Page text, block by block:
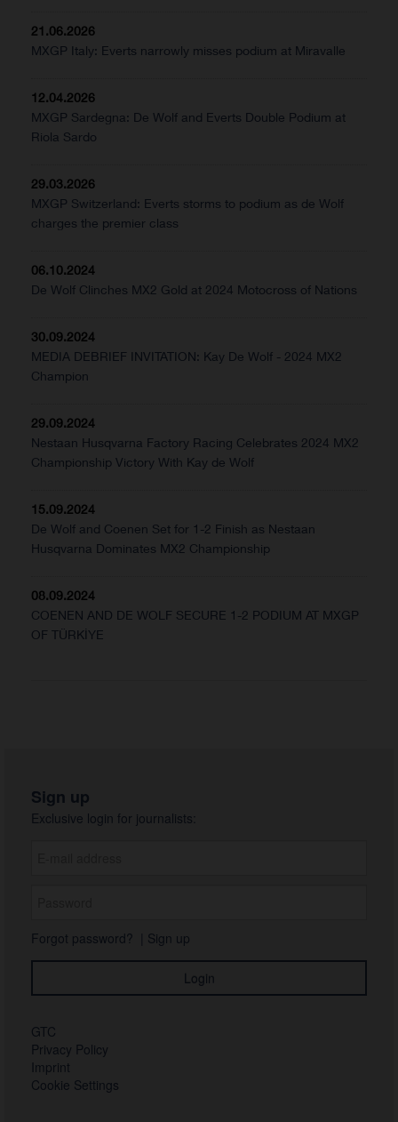
21.06.2026
MXGP Italy: Everts narrowly misses podium at Miravalle
12.04.2026
MXGP Sardegna: De Wolf and Everts Double Podium at
Riola Sardo
29.03.2026
MXGP Switzerland: Everts storms to podium as de Wolf
charges the premier class
06.10.2024
De Wolf Clinches MX2 Gold at 2024 Motocross of Nations
30.09.2024
MEDIA DEBRIEF INVITATION: Kay De Wolf - 2024 MX2
Champion
29.09.2024
Nestaan Husqvarna Factory Racing Celebrates 2024 MX2
Championship Victory With Kay de Wolf
15.09.2024
De Wolf and Coenen Set for 1-2 Finish as Nestaan
Husqvarna Dominates MX2 Championship
08.09.2024
COENEN AND DE WOLF SECURE 1-2 PODIUM AT MXGP
OF TÜRKİYE
Sign up
Exclusive login for journalists:
Forgot password? Sign up
GTC
Privacy Policy
Imprint
Cookie Settings